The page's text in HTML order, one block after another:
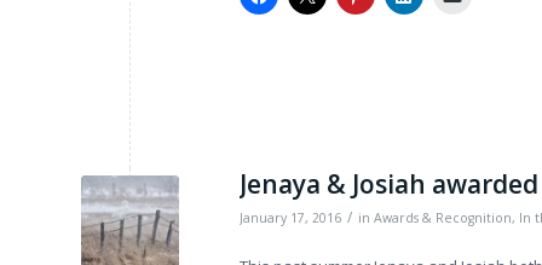
Jenaya & Josiah
January 17, 2016 / in Awards & Recognition, In